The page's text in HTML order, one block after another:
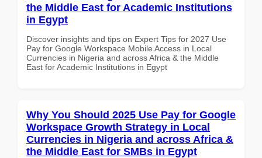
the Middle East for Academic Institutions
in Egypt
Discover insights and tips on Expert Tips for 2027 Use
Pay for Google Workspace Mobile Access in Local
Currencies in Nigeria and across Africa & the Middle
East for Academic Institutions in Egypt
Why You Should 2025 Use Pay for Google
Workspace Growth Strategy in Local
Currencies in Nigeria and across Africa &
the Middle East for SMBs in Egypt